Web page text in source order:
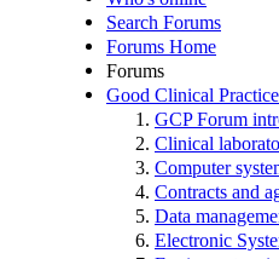
Search Forums
Forums Home
Forums
Good Clinical
GCP Forum
Clinical
Computer
Contracts and
Data
Electronic